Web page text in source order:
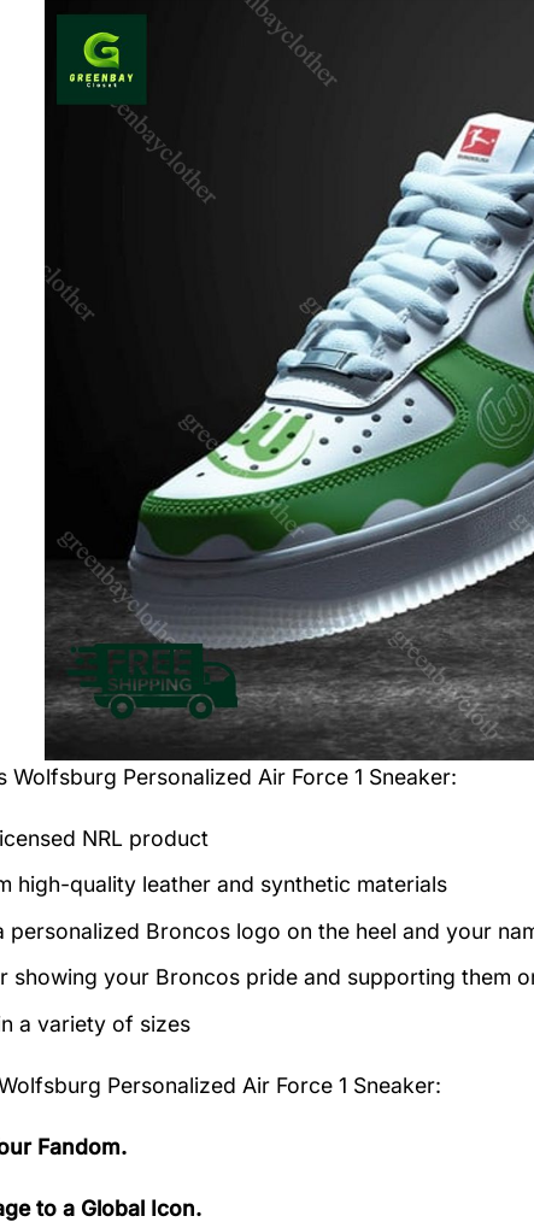
Wolfsburg Personalized Air Force 1 Sneaker:
NRL product
high-quality leather and synthetic materials
personalized Broncos logo on the heel and your
showing your Broncos pride and supporting them
a variety of sizes
Personalized Air Force 1 Sneaker:
Fandom.
to a Global Icon.